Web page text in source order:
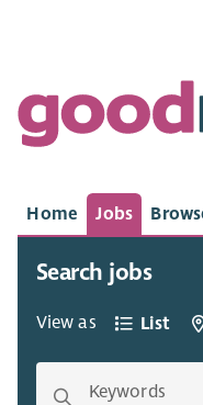
Home Jobs
Search jobs
View as List
Keywords